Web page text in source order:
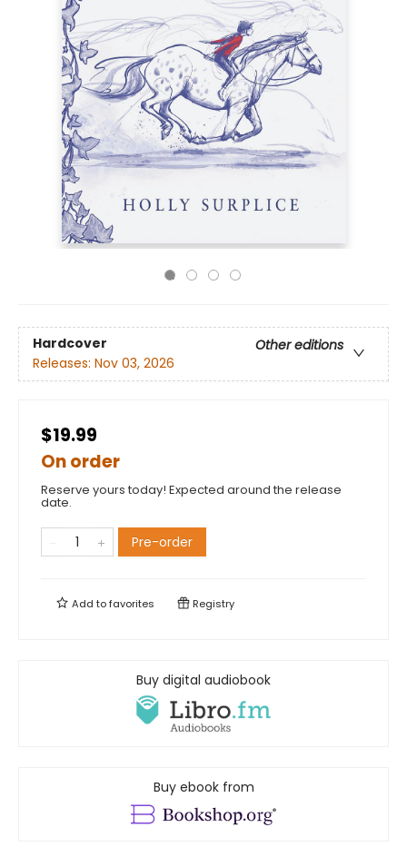
Hardcover
Other editions
Releases: Nov 03, 2026
$19.99
On order
Reserve yours today! Expected around the release
date.
Pre-order
Add tofavorites Registry
Buy digital audiobook
Buy ebook from